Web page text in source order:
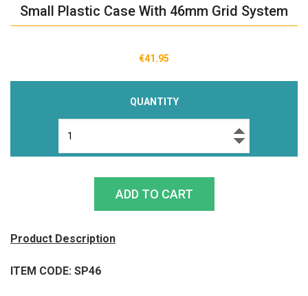
Small Plastic Case With 46mm Grid System
€41.95
QUANTITY
Product Description
ITEM CODE: SP46